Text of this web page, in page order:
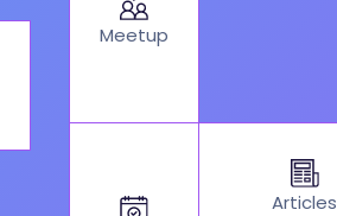
Meetup
Articles